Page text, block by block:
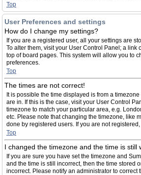
Top
User Preferences and settings
How do I change my settings?
If you are a registered user, all your settings are
To alter them, visit your User Control Panel; a link
top of board pages. This system will allow you to
preferences.
Top
The times are not correct!
It is possible the time displayed is from a
are in. If this is the case, visit your User Control
timezone to match your particular area, e.g.
etc. Please note that changing the timezone, like
done by registered users. If you are not
Top
I changed the timezone and the time is still
If you are sure you have set the timezone and
and the time is still incorrect, then the time stored
incorrect. Please notify an administrator to correct